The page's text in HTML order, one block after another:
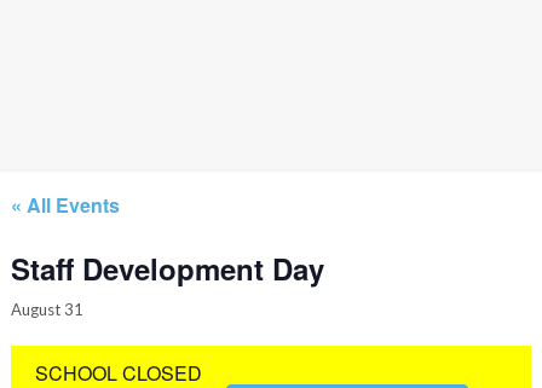
« All Events
Staff Development Day
August 31
SCHOOL CLOSED